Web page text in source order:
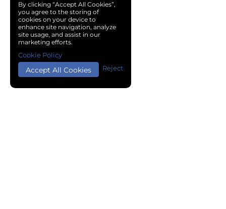
By clicking “Accept All Cookies”,
you agree to the storing of
cookies on your device to
enhance site navigation, analyze
site usage, and assist in our
marketing efforts.
Accept All Cookies Reject
Cookie Policy